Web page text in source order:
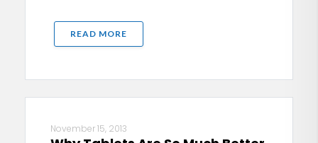
READ MORE
November 15, 2013